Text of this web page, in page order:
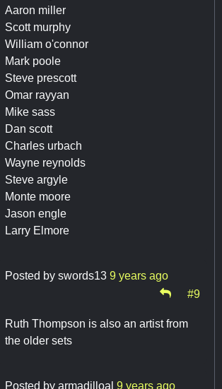
Aaron miller
Scott murphy
William o'connor
Mark poole
Steve prescott
Omar rayyan
Mike sass
Dan scott
Charles urbach
Wayne reynolds
Steve argyle
Monte moore
Jason engle
Larry Elmore
Posted by swords13 9 years ago
#9
Ruth Thompson is also an artist from
the older sets
Posted by armadilloal 9 years ago